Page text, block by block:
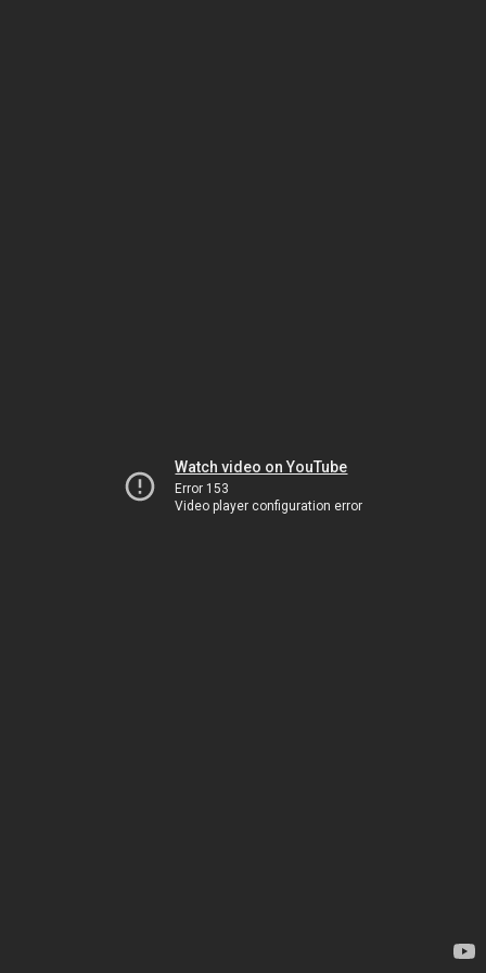
Watch video on YouTube
Error 153
Video player configuration error